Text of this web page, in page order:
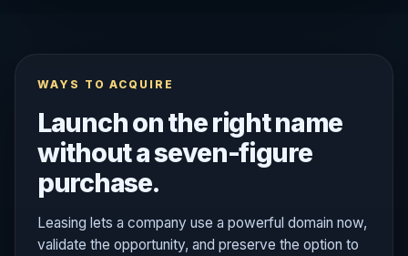
WAYS TO ACQUIRE
Launch on the right name
without a seven-figure
purchase.
Leasing lets a company use a powerful domain now,
validate the opportunity, and preserve the option to